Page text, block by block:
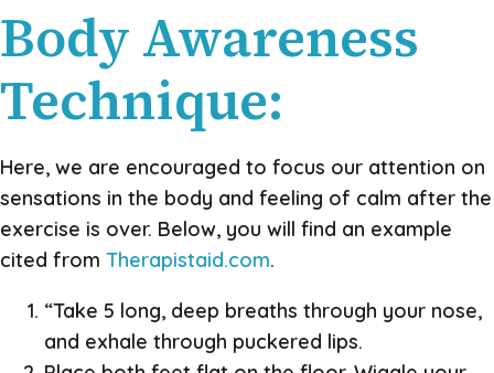
Body Awareness
Technique:
Here, we are encouraged to focus our attention on
sensations in the body and feeling of calm after the
exercise is over. Below, you will find an example
cited from Therapistaid.com.
“Take 5 long, deep breaths through your nose,
and exhale through puckered lips.